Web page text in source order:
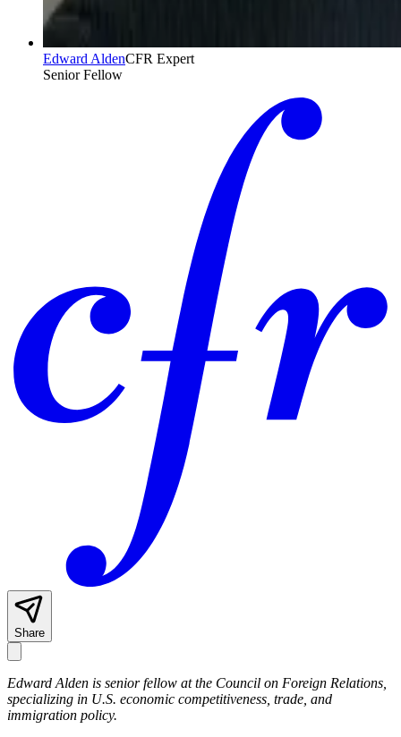
Edward AldenCFR Expert
Senior Fellow
Share
Edward Alden is senior fellow at the Council on Fore­­­ign Relations,
specializing in U.S. economic competitiveness, trade, and
immigration policy.